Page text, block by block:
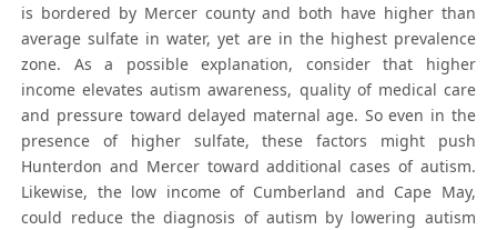
is bordered by Mercer county and both have higher than
average sulfate in water, yet are in the highest prevalence
zone. As a possible explanation, consider that higher
income elevates autism awareness, quality of medical care
and pressure toward delayed maternal age. So even in the
presence of higher sulfate, these factors might push
Hunterdon and Mercer toward additional cases of autism.
Likewise, the low income of Cumberland and Cape May,
could reduce the diagnosis of autism by lowering autism